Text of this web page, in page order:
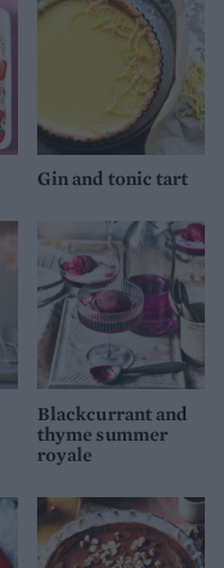
Gin and tonic tart
Blackcurrant and
thyme summer
royale